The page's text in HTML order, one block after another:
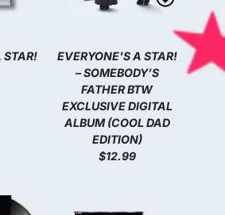
STAR!
EVERYONE'S A STAR!
– SOMEBODY’S
FATHER BTW
EXCLUSIVE DIGITAL
ALBUM (COOL DAD
EDITION)
$12.99